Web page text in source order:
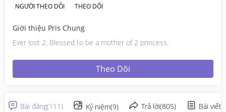
NGƯỜI THEO DÕI THEO DÕI
Giới thiệu Pris Chung
Ever lost 2. Blessed to be a mother of 2 princess.
Theo Dõi
Bài đăng(111) Kỷ niệm(9) Trả lời(805) Bài viết